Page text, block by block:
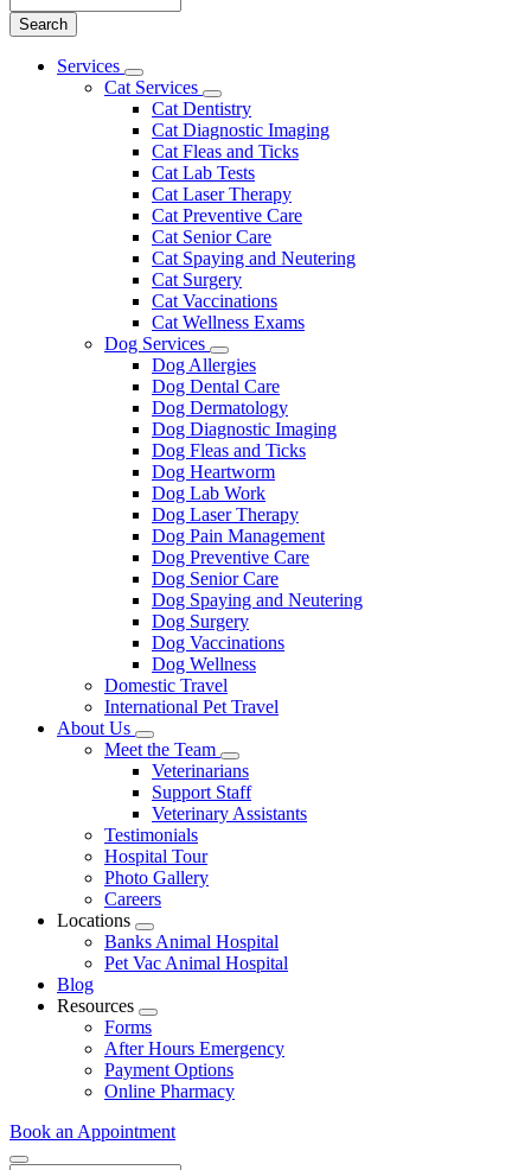
Main
Services
Toggle
Dropdown
Cat Services
Toggle
Dropdown
Cat Dentistry
Cat Diagnostic Imaging
Cat Fleas and Ticks
Cat Lab Tests
Cat Laser Therapy
Cat Preventive Care
Cat Senior Care
Cat Spaying and Neutering
Cat Surgery
Cat Vaccinations
Cat Wellness Exams
Dog Services
Toggle
Dropdown
Dog Allergies
Dog Dental Care
Dog Dermatology
Dog Diagnostic Imaging
Dog Fleas and Ticks
Dog Heartworm
Dog Lab Work
Dog Laser Therapy
Dog Pain Management
Dog Preventive Care
Dog Senior Care
Dog Spaying and Neutering
Dog Surgery
Dog Vaccinations
Dog Wellness
Domestic Travel
International Pet Travel
About Us
Toggle
Dropdown
Meet the Team
Toggle
Dropdown
Veterinarians
Support Staff
Veterinary Assistants
Testimonials
Hospital Tour
Photo Gallery
Careers
Locations
Toggle
Dropdown
Banks Animal Hospital
Pet Vac Animal Hospital
Blog
Resources
Toggle
Dropdown
Forms
After Hours Emergency
Payment Options
Online Pharmacy
Book an Appointment